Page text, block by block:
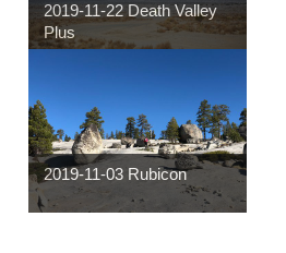
2019-11-22 Death Valley
Plus
2019-11-03 Rubicon